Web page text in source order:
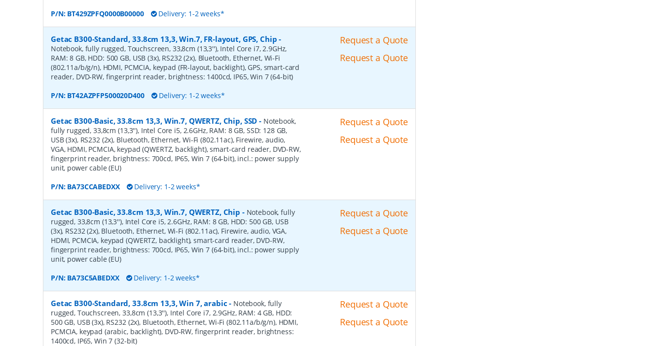
P/N: BT429ZPFQ0000B00000 Delivery: 1-2 weeks*
Getac B300-Standard, 33.8cm 13,3, Win.7, FR-layout, GPS, Chip -
Notebook, fully rugged, Touchscreen, 33,8cm (13,3''), Intel Core i7, 2.9GHz,
RAM: 8 GB, HDD: 500 GB, USB (3x), RS232 (2x), Bluetooth, Ethernet, Wi-Fi
(802.11a/b/g/n), HDMI, PCMCIA, keypad (FR-layout, backlight), GPS, smart-card
reader, DVD-RW, fingerprint reader, brightness: 1400cd, IP65, Win 7 (64-bit)
P/N: BT42AZPFP500020D400 Delivery: 1-2 weeks*
Request a Quote
Request a Quote
Getac B300-Basic, 33.8cm 13,3, Win.7, QWERTZ, Chip, SSD - Notebook,
fully rugged, 33,8cm (13,3''), Intel Core i5, 2.6GHz, RAM: 8 GB, SSD: 128 GB,
USB (3x), RS232 (2x), Bluetooth, Ethernet, Wi-Fi (802.11ac), Firewire, audio,
VGA, HDMI, PCMCIA, keypad (QWERTZ, backlight), smart-card reader, DVD-RW,
fingerprint reader, brightness: 700cd, IP65, Win 7 (64-bit), incl.: power supply
unit, power cable (EU)
P/N: BA73CCABEDXX Delivery: 1-2 weeks*
Request a Quote
Request a Quote
Getac B300-Basic, 33.8cm 13,3, Win.7, QWERTZ, Chip - Notebook, fully
rugged, 33,8cm (13,3''), Intel Core i5, 2.6GHz, RAM: 8 GB, HDD: 500 GB, USB
(3x), RS232 (2x), Bluetooth, Ethernet, Wi-Fi (802.11ac), Firewire, audio, VGA,
HDMI, PCMCIA, keypad (QWERTZ, backlight), smart-card reader, DVD-RW,
fingerprint reader, brightness: 700cd, IP65, Win 7 (64-bit), incl.: power supply
unit, power cable (EU)
P/N: BA73C5ABEDXX Delivery: 1-2 weeks*
Request a Quote
Request a Quote
Getac B300-Standard, 33.8cm 13,3, Win 7, arabic - Notebook, fully
rugged, Touchscreen, 33,8cm (13,3''), Intel Core i7, 2.9GHz, RAM: 4 GB, HDD:
500 GB, USB (3x), RS232 (2x), Bluetooth, Ethernet, Wi-Fi (802.11a/b/g/n), HDMI,
PCMCIA, keypad (arabic, backlight), DVD-RW, fingerprint reader, brightness:
1400cd, IP65, Win 7 (32-bit)
Request a Quote
Request a Quote